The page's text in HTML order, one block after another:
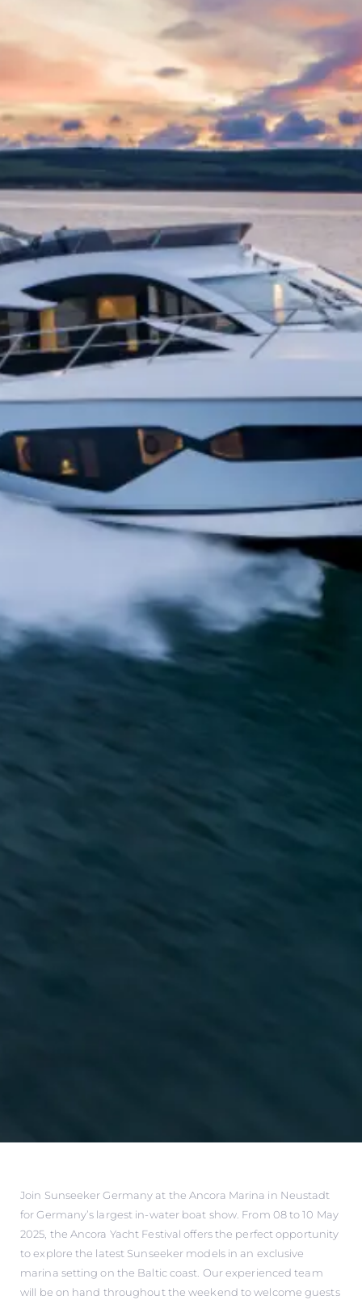
Join Sunseeker Germany at the Ancora Marina in Neustadt
for Germany’s largest in-water boat show. From 08 to 10 May
2025, the Ancora Yacht Festival offers the perfect opportunity
to explore the latest Sunseeker models in an exclusive
marina setting on the Baltic coast. Our experienced team
will be on hand throughout the weekend to welcome guests